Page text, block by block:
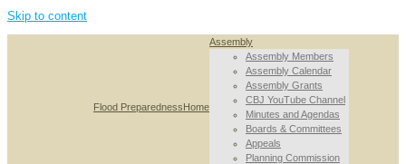
Skip to content
Flood PreparednessHome
Assembly
Assembly Members
Assembly Calendar
Assembly Grants
CBJ YouTube Channel
Minutes and Agendas
Boards & Committees
Appeals
Planning Commission